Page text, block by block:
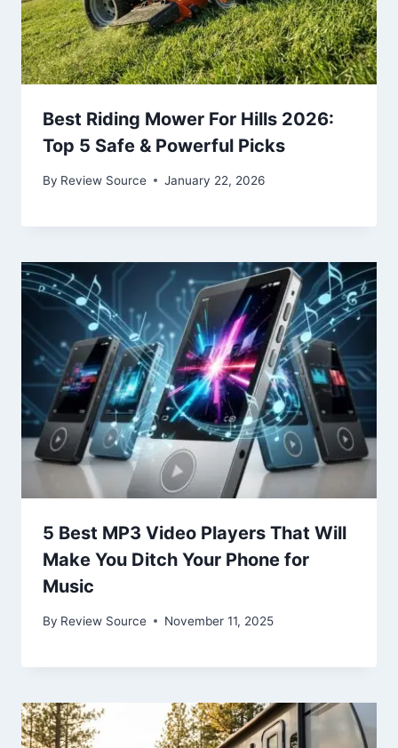
Best Riding Mower For Hills 2026:
Top 5 Safe & Powerful Picks
By Review Source January 22, 2026
5 Best MP3 Video Players That Will
Make You Ditch Your Phone for
Music
By Review Source November 11, 2025